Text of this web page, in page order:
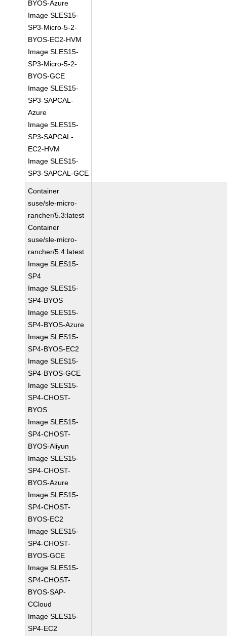
BYOS-Azure
Image SLES15-
SP3-Micro-5-2-
BYOS-EC2-HVM
Image SLES15-
SP3-Micro-5-2-
BYOS-GCE
Image SLES15-
SP3-SAPCAL-
Azure
Image SLES15-
SP3-SAPCAL-
EC2-HVM
Image SLES15-
SP3-SAPCAL-GCE
Container
suse/sle-micro-
rancher/5.3:latest
Container
suse/sle-micro-
rancher/5.4:latest
Image SLES15-
SP4
Image SLES15-
SP4-BYOS
Image SLES15-
SP4-BYOS-Azure
Image SLES15-
SP4-BYOS-EC2
Image SLES15-
SP4-BYOS-GCE
Image SLES15-
SP4-CHOST-
BYOS
Image SLES15-
SP4-CHOST-
BYOS-Aliyun
Image SLES15-
SP4-CHOST-
BYOS-Azure
Image SLES15-
SP4-CHOST-
BYOS-EC2
Image SLES15-
SP4-CHOST-
BYOS-GCE
Image SLES15-
SP4-CHOST-
BYOS-SAP-
CCloud
Image SLES15-
SP4-EC2